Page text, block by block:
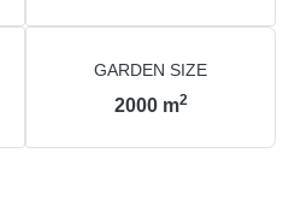
GARDEN SIZE
2000 m2